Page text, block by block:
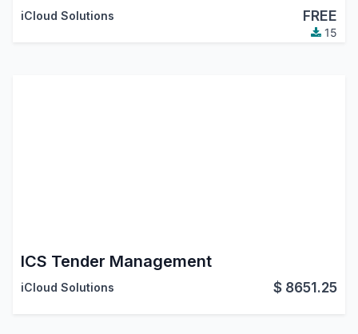
iCloud Solutions FREE
15
ICS Tender Management
iCloud Solutions $ 8651.25